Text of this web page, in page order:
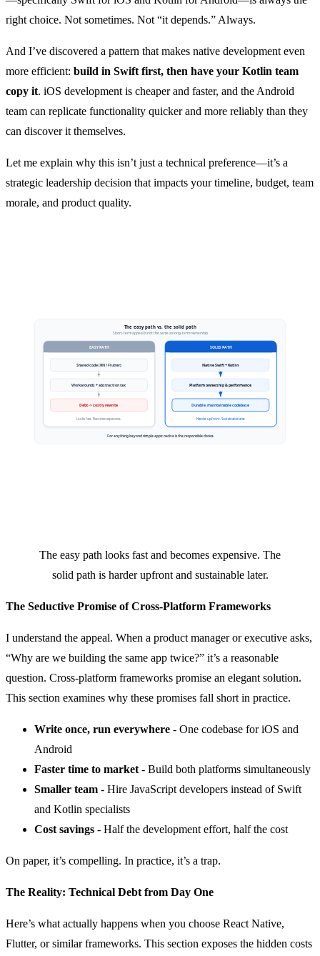
right choice. Not sometimes. Not “it depends.” Always.
And I’ve discovered a pattern that makes native development even
more efficient: build in Swift first, then have your Kotlin team
copy it. iOS development is cheaper and faster, and the Android
team can replicate functionality quicker and more reliably than they
can discover it themselves.
Let me explain why this isn’t just a technical preference—it’s a
strategic leadership decision that impacts your timeline, budget, team
morale, and product quality.
The easy path looks fast and becomes expensive. The
solid path is harder upfront and sustainable later.
The Seductive Promise of Cross-Platform Frameworks
I understand the appeal. When a product manager or executive asks,
“Why are we building the same app twice?” it’s a reasonable
question. Cross-platform frameworks promise an elegant solution.
This section examines why these promises fall short in practice.
Write once, run everywhere - One codebase for iOS and
Android
Faster time to market - Build both platforms simultaneously
Smaller team - Hire JavaScript developers instead of Swift
and Kotlin specialists
Cost savings - Half the development effort, half the cost
On paper, it’s compelling. In practice, it’s a trap.
The Reality: Technical Debt from Day One
Here’s what actually happens when you choose React Native,
Flutter, or similar frameworks. This section exposes the hidden costs